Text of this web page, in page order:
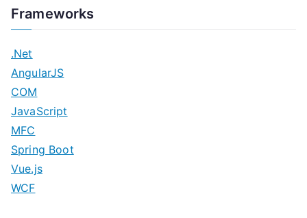
Frameworks
.Net
AngularJS
COM
JavaScript
MFC
Spring Boot
Vue.js
WCF